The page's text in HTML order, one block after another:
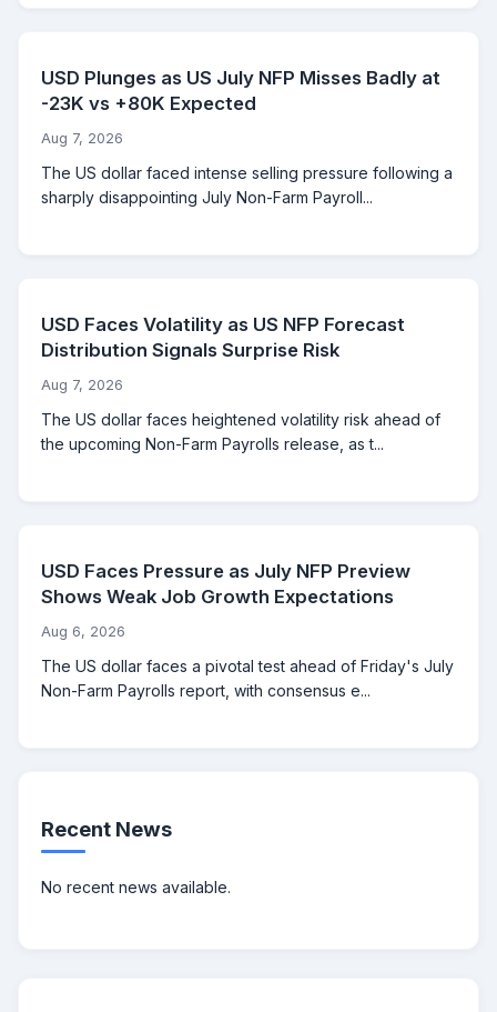
USD Plunges as US July NFP Misses Badly at
-23K vs +80K Expected
Aug 7, 2026
The US dollar faced intense selling pressure following a
sharply disappointing July Non-Farm Payroll...
USD Faces Volatility as US NFP Forecast
Distribution Signals Surprise Risk
Aug 7, 2026
The US dollar faces heightened volatility risk ahead of
the upcoming Non-Farm Payrolls release, as t...
USD Faces Pressure as July NFP Preview
Shows Weak Job Growth Expectations
Aug 6, 2026
The US dollar faces a pivotal test ahead of Friday's July
Non-Farm Payrolls report, with consensus e...
Recent News
No recent news available.